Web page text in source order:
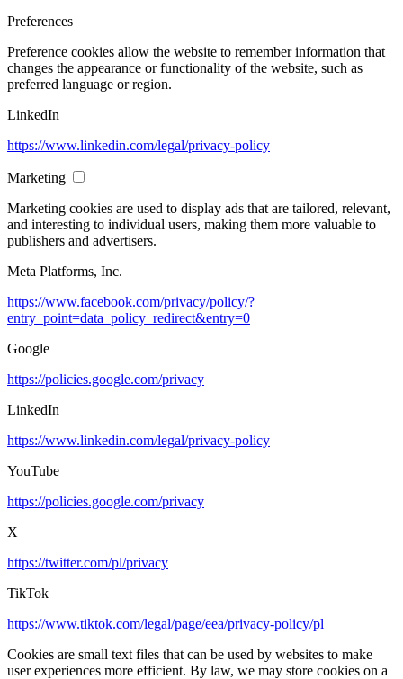
Preferences
Preference cookies allow the website to remember information that
changes the appearance or functionality of the website, such as
preferred language or region.
LinkedIn
https://www.linkedin.com/legal/privacy-policy
Marketing
Marketing cookies are used to display ads that are tailored, relevant,
and interesting to individual users, making them more valuable to
publishers and advertisers.
Meta Platforms, Inc.
https://www.facebook.com/privacy/policy/?
entry_point=data_policy_redirect&entry=0
Google
https://policies.google.com/privacy
LinkedIn
https://www.linkedin.com/legal/privacy-policy
YouTube
https://policies.google.com/privacy
X
https://twitter.com/pl/privacy
TikTok
https://www.tiktok.com/legal/page/eea/privacy-policy/pl
Cookies are small text files that can be used by websites to make
user experiences more efficient. By law, we may store cookies on a